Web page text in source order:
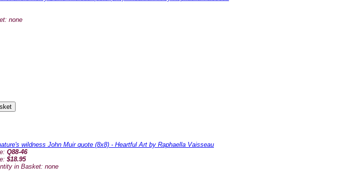
none
wildness John Muir quote (8x8) - Heartful Art by Raphaella Vaisseau
Q88-46
$18.95
in Basket: none